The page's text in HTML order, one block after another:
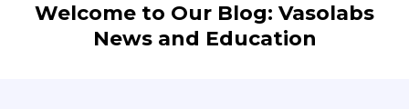
Welcome to Our Blog: Vasolabs
News and Education